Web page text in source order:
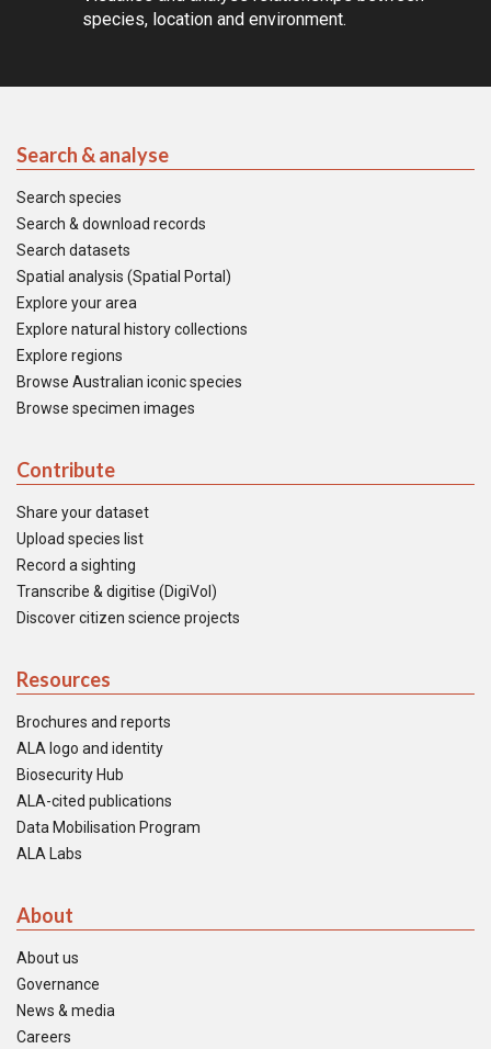
species, location and environment.
Search & analyse
Search species
Search & download records
Search datasets
Spatial analysis (Spatial Portal)
Explore your area
Explore natural history collections
Explore regions
Browse Australian iconic species
Browse specimen images
Contribute
Share your dataset
Upload species list
Record a sighting
Transcribe & digitise (DigiVol)
Discover citizen science projects
Resources
Brochures and reports
ALA logo and identity
Biosecurity Hub
ALA-cited publications
Data Mobilisation Program
ALA Labs
About
About us
Governance
News & media
Careers